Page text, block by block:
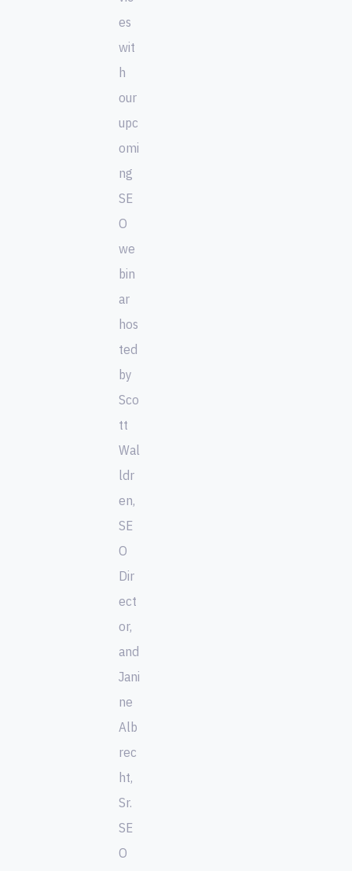
es
wit
h
our
upc
omi
ng
SE
O
we
bin
ar
hos
ted
by
Sco
tt
Wal
ldr
en,
SE
O
Dir
ect
or,
and
Jani
ne
Alb
rec
ht,
Sr.
SE
O